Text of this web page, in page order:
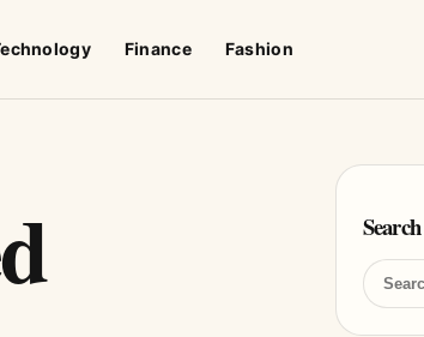
Finance Fashion